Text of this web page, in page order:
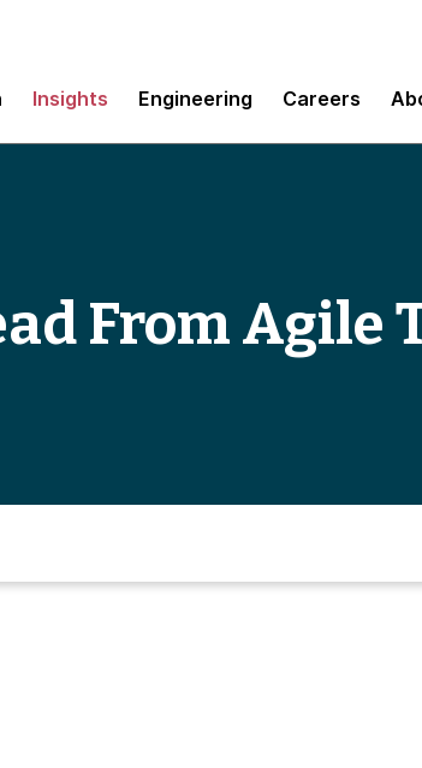
Insights Engineering Careers
From Agile